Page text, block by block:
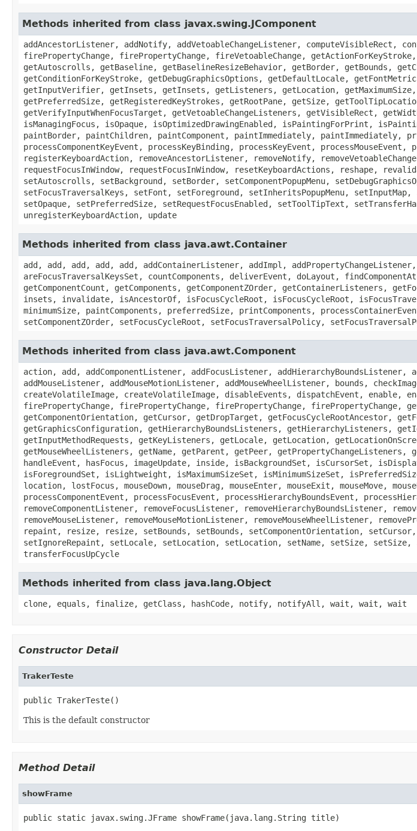
Methods inherited from class javax.swing.JComponent
addAncestorListener, addNotify, addVetoableChangeListener, computeVisibleRect,
firePropertyChange, firePropertyChange, fireVetoableChange,
getAutoscrolls, getBaseline, getBaselineResizeBehavior, getBorder, getBounds,
getConditionForKeyStroke, getDebugGraphicsOptions, getDefaultLocale,
getInputVerifier, getInsets, getInsets, getListeners, getLocation, getMaximumSize,
getPreferredSize, getRegisteredKeyStrokes, getRootPane, getSize,
getVerifyInputWhenFocusTarget, getVetoableChangeListeners, getVisibleRect,
isManagingFocus, isOpaque, isOptimizedDrawingEnabled, isPaintingForPrint,
paintBorder, paintChildren, paintComponent, paintImmediately,
processComponentKeyEvent, processKeyBinding, processKeyEvent,
registerKeyboardAction, removeAncestorListener, removeNotify,
requestFocusInWindow, requestFocusInWindow, resetKeyboardActions, reshape,
setAutoscrolls, setBackground, setBorder, setComponentPopupMenu,
setFocusTraversalKeys, setFont, setForeground, setInheritsPopupMenu,
setOpaque, setPreferredSize, setRequestFocusEnabled, setToolTipText,
unregisterKeyboardAction, update
Methods inherited from class java.awt.Container
add, add, add, add, add, addContainerListener, addImpl,
areFocusTraversalKeysSet, countComponents, deliverEvent, doLayout,
getComponentCount, getComponents, getComponentZOrder, getContainerListeners,
insets, invalidate, isAncestorOf, isFocusCycleRoot, isFocusCycleRoot,
minimumSize, paintComponents, preferredSize, printComponents,
setComponentZOrder, setFocusCycleRoot, setFocusTraversalPolicy,
Methods inherited from class java.awt.Component
action, add, addComponentListener, addFocusListener,
addMouseListener, addMouseMotionListener, addMouseWheelListener, bounds,
createVolatileImage, createVolatileImage, disableEvents, dispatchEvent, enable,
firePropertyChange, firePropertyChange, firePropertyChange, firePropertyChange,
getComponentOrientation, getCursor, getDropTarget, getFocusCycleRootAncestor,
getGraphicsConfiguration, getHierarchyBoundsListeners, getHierarchyListeners,
getInputMethodRequests, getKeyListeners, getLocale, getLocation,
getMouseWheelListeners, getName, getParent, getPeer,
handleEvent, hasFocus, imageUpdate, inside, isBackgroundSet, isCursorSet,
isForegroundSet, isLightweight, isMaximumSizeSet, isMinimumSizeSet,
location, lostFocus, mouseDown, mouseDrag, mouseEnter, mouseExit, mouseMove,
processComponentEvent, processFocusEvent, processHierarchyBoundsEvent,
removeComponentListener, removeFocusListener, removeHierarchyBoundsListener,
removeMouseListener, removeMouseMotionListener, removeMouseWheelListener,
repaint, resize, resize, setBounds, setBounds, setComponentOrientation, setCursor,
setIgnoreRepaint, setLocale, setLocation, setLocation, setName, setSize,
transferFocusUpCycle
Methods inherited from class java.lang.Object
clone, equals, finalize, getClass, hashCode, notify, notifyAll, wait, wait, wait
Constructor Detail
TrakerTeste
public TrakerTeste()
This is the default constructor
Method Detail
showFrame
public static javax.swing.JFrame showFrame(java.lang.String title)